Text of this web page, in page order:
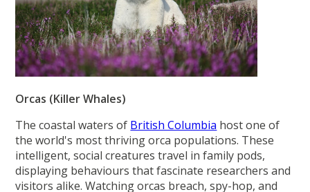
Orcas (Killer Whales)
The coastal waters of British Columbia host one of
the world's most thriving orca populations. These
intelligent, social creatures travel in family pods,
displaying behaviours that fascinate researchers and
visitors alike. Watching orcas breach, spy-hop, and